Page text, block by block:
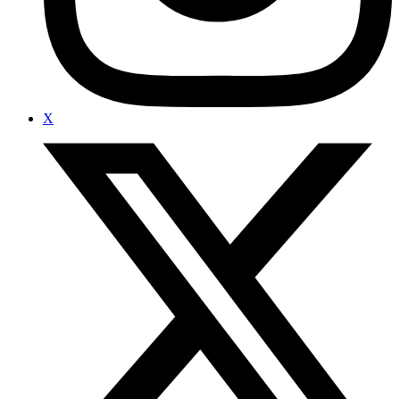
X